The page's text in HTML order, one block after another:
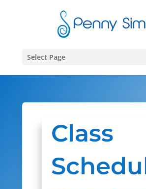
Select Page
Class